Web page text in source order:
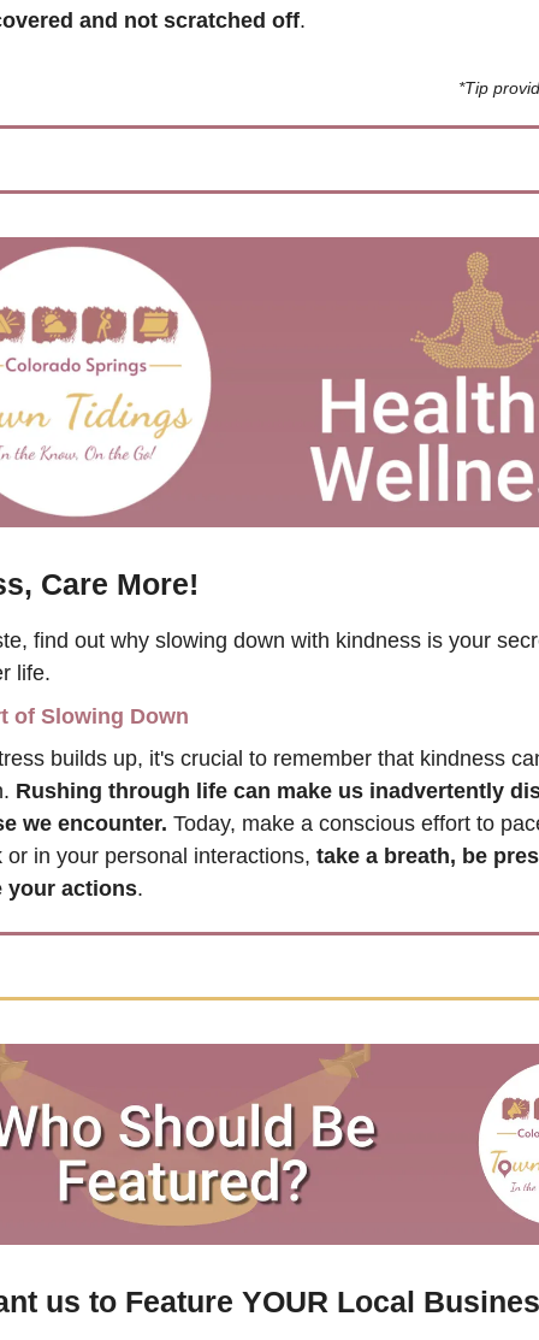
and not scratched off.
*Tip
Care More!
find out why slowing down with kindness is your
life.
of Slowing Down
builds up, it's crucial to remember that kindness
Rushing through life can make us inadvertently
we encounter. Today, make a conscious effort to
or in your personal interactions, take a breath, be
your actions.
us to Feature YOUR Local